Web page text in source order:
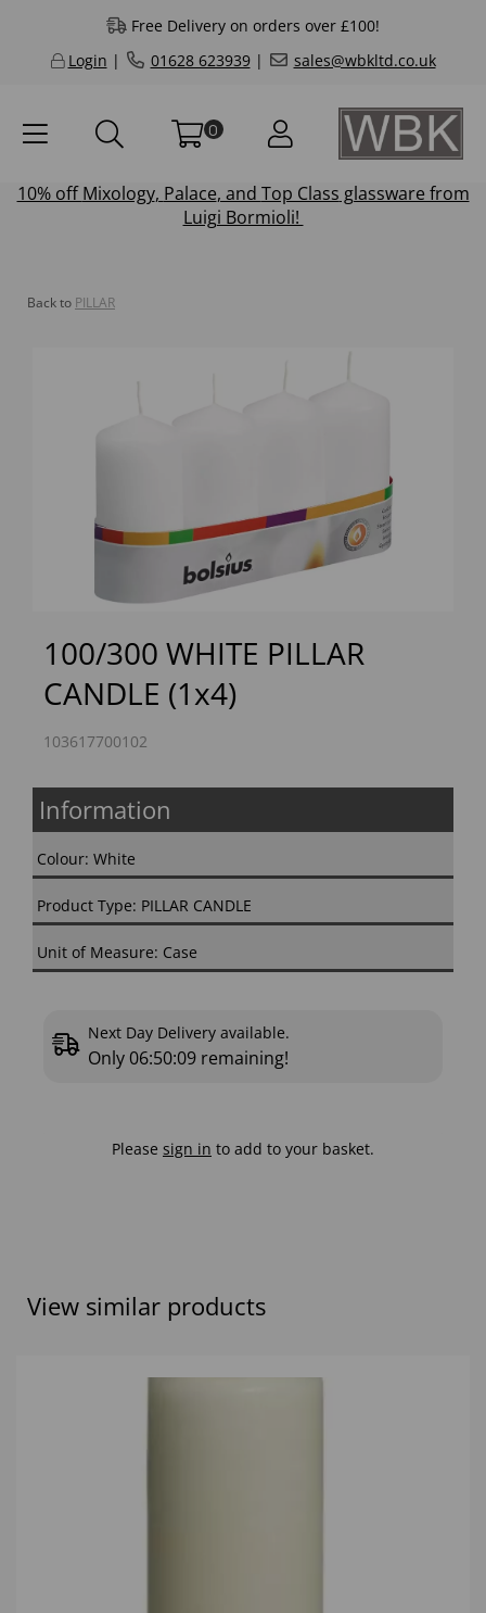
Free Delivery on orders over £100!
Login | 01628 623939| sales@wbkltd.co.uk
0
10% offMixology, Palace, and Top Class glassware from
Luigi Bormioli!
Back to PILLAR
100/300 WHITE PILLAR
CANDLE (1x4)
103617700102
Information
Colour: White
Product Type: PILLAR CANDLE
Unit of Measure: Case
Next Day Delivery available.
Only 06:50:08 remaining!
Please sign in to add to your basket.
View similar products